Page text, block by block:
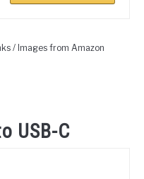
/ Images from Amazon
USB-C